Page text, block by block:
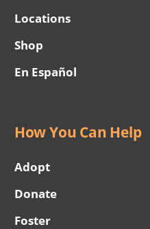
Locations
Shop
En Español
How You Can Help
Adopt
Donate
Foster